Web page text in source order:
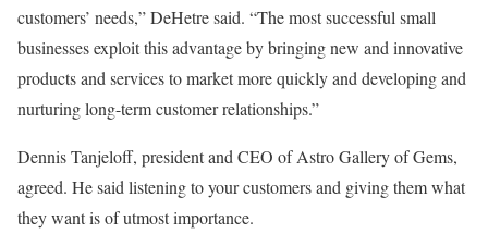
customers’ needs,” DeHetre said. “The most successful small
businesses exploit this advantage by bringing new and innovative
products and services to market more quickly and developing and
nurturing long-term customer relationships.”
Dennis Tanjeloff, president and CEO of Astro Gallery of Gems,
agreed. He said listening to your customers and giving them what
they want is of utmost importance.